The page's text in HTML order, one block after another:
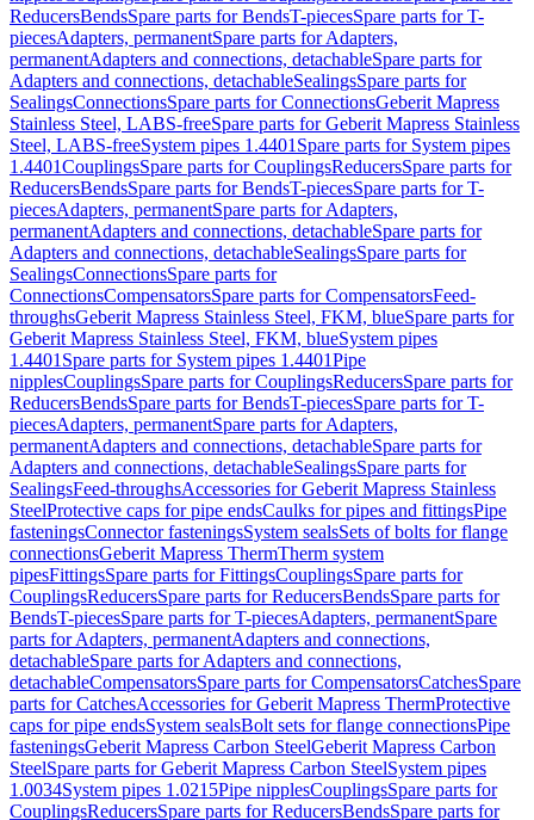
ReducersBendsSpare parts for BendsT-piecesSpare parts for T-
piecesAdapters, permanentSpare parts for Adapters,
permanentAdapters and connections, detachableSpare parts for
Adapters and connections, detachableSealingsSpare parts for
SealingsConnectionsSpare parts for ConnectionsGeberit Mapress
Stainless Steel, LABS-freeSpare parts for Geberit Mapress Stainless
Steel, LABS-freeSystem pipes 1.4401 Spare parts for System pipes
1.4401CouplingsSpare parts for CouplingsReducersSpare parts for
ReducersBendsSpare parts for BendsT-piecesSpare parts for T-
piecesAdapters, permanentSpare parts for Adapters,
permanentAdapters and connections, detachableSpare parts for
Adapters and connections, detachableSealingsSpare parts for
SealingsConnectionsSpare parts for
ConnectionsCompensatorsSpare parts for CompensatorsFeed-
throughsGeberit Mapress Stainless Steel, FKM, blueSpare parts for
Geberit Mapress Stainless Steel, FKM, blueSystem pipes
1.4401 Spare parts for System pipes 1.4401Pipe
nipplesCouplingsSpare parts for CouplingsReducersSpare parts for
ReducersBendsSpare parts for BendsT-piecesSpare parts for T-
piecesAdapters, permanentSpare parts for Adapters,
permanentAdapters and connections, detachableSpare parts for
Adapters and connections, detachableSealingsSpare parts for
SealingsFeed-throughsAccessories for Geberit Mapress Stainless
SteelProtective caps for pipe endsCaulks for pipes and fittingsPipe
fasteningsConnector fasteningsSystem sealsSets of bolts for flange
connectionsGeberit Mapress ThermTherm system
pipesFittingsSpare parts for FittingsCouplingsSpare parts for
CouplingsReducersSpare parts for ReducersBendsSpare parts for
BendsT-piecesSpare parts for T-piecesAdapters, permanentSpare
parts for Adapters, permanentAdapters and connections,
detachableSpare parts for Adapters and connections,
detachableCompensatorsSpare parts for CompensatorsCatchesSpare
parts for CatchesAccessories for Geberit Mapress ThermProtective
caps for pipe endsSystem sealsBolt sets for flange connectionsPipe
fasteningsGeberit Mapress Carbon SteelGeberit Mapress Carbon
SteelSpare parts for Geberit Mapress Carbon SteelSystem pipes
1.0034System pipes 1.0215Pipe nipplesCouplingsSpare parts for
CouplingsReducersSpare parts for ReducersBendsSpare parts for